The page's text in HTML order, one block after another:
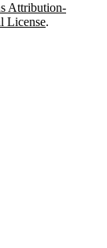
Attribution-
License.